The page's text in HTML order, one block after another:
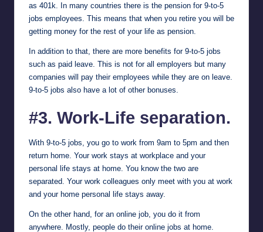
as 401k. In many countries there is the pension for 9-to-5
jobs employees. This means that when you retire you will be
getting money for the rest of your life as pension.
In addition to that, there are more benefits for 9-to-5 jobs
such as paid leave. This is not for all employers but many
companies will pay their employees while they are on leave.
9-to-5 jobs also have a lot of other bonuses.
#3. Work-Life separation.
With 9-to-5 jobs, you go to work from 9am to 5pm and then
return home. Your work stays at workplace and your
personal life stays at home. You know the two are
separated. Your work colleagues only meet with you at work
and your home personal life stays away.
On the other hand, for an online job, you do it from
anywhere. Mostly, people do their online jobs at home.